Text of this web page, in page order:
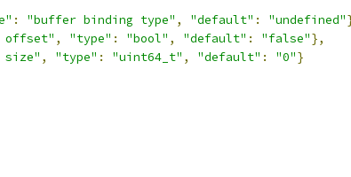
: "buffer binding type" , "default" : "undefined"
offset" , "type" : "bool" , "default" : "false"},
size" , "type" : "uint64_t" , "default" : "0"}